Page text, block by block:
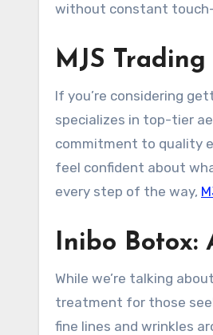
without constant touch-
MJS
If you’re considering
specializes in top-tier
commitment to quality
feel confident about
every step of the way,
Inibo Botox:
While we’re talking
treatment for those
fine lines and wrinkles